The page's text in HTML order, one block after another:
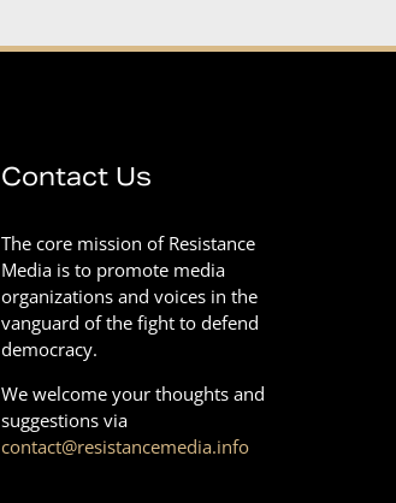
Contact Us
The core mission of Resistance
Media is to promote media
organizations and voices in the
vanguard of the fight to defend
democracy.
We welcome your thoughts and
suggestions via
contact@resistancemedia.info